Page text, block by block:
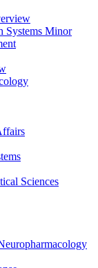
Systems Minor
Sciences